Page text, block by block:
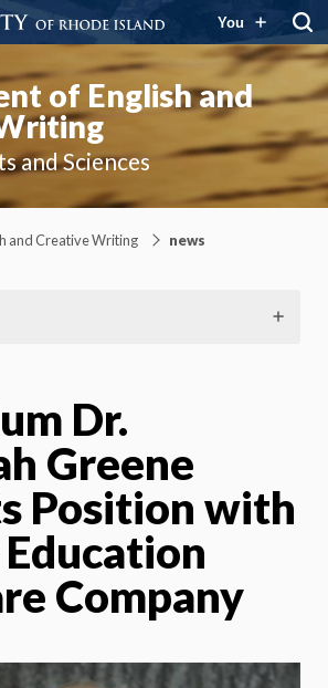
You
of English and
and Sciences
and Creative Writing news
Dr.
Greene
Position with
Company